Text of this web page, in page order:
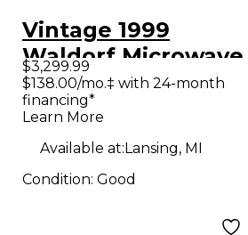
Vintage 1999
Waldorf Microwave
XTK Synthesizer
$3,299.99
$138.00/mo.‡ with 24-month
financing*
Learn More
Available at: Lansing, MI
Condition: Good